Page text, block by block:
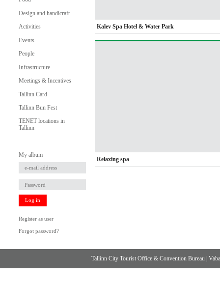
Design and handicraft
Activities
Events
People
Infrastructure
Meetings & Incentives
Tallinn Card
Tallinn Bun Fest
TENET locations in
Tallinn
My album
Log in
Register as user
Forgot password?
Kalev Spa Hotel & Water Park
Relaxing spa
Tallinn City Tourist Office & Convention Bureau |